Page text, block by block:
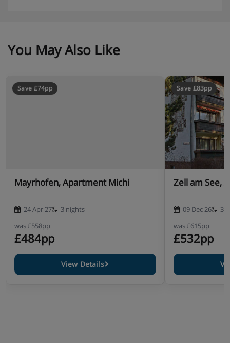
You May Also Like
Save £74pp
Mayrhofen, Apartment Michi
24 Apr 27
3 nights
was£558pp
£484pp
View Details
Save £83pp
Zell am See,
09 Dec 26
3
was£615pp
£532pp